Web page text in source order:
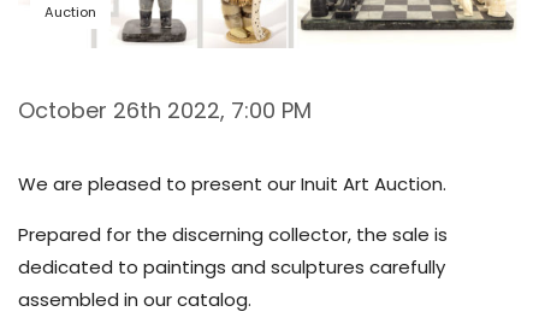
Auction
October 26th 2022, 7:00 PM
We are pleased to present our Inuit Art Auction.
Prepared for the discerning collector, the sale is
dedicated to paintings and sculptures carefully
assembled in our catalog.